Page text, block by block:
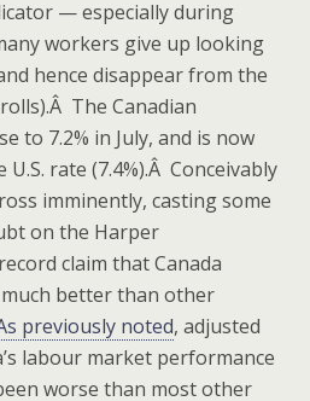
— especially during
workers give up looking
hence disappear from the
The Canadian
to 7.2% in July, and is now
rate (7.4%).Â Conceivably
imminently, casting some
on the Harper
claim that Canada
better than other
previously noted, adjusted
labour market performance
worse than most other